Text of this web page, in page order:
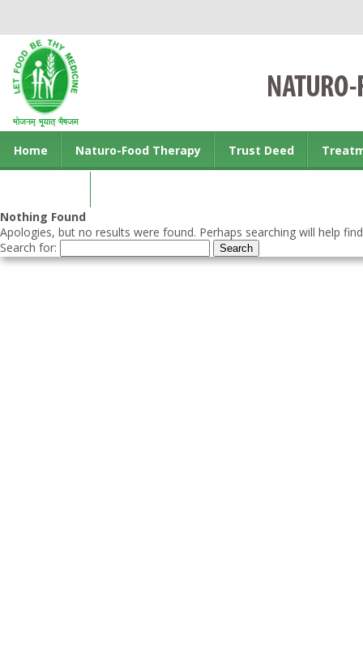
Home Naturo-Food Therapy Trust Deed
Nothing Found
Apologies, but no results were found. Perhaps searching will help
Search for: